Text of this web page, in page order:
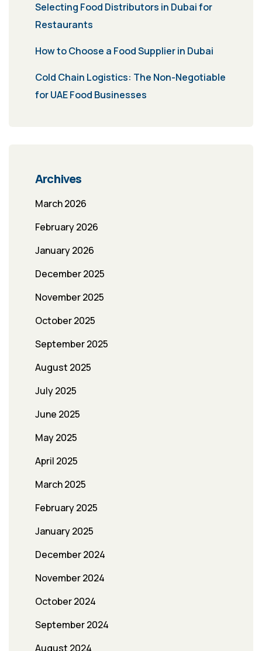
Selecting Food Distributors in Dubai for
Restaurants
How to Choose a Food Supplier in Dubai
Cold Chain Logistics: The Non-Negotiable
for UAE Food Businesses
Archives
March 2026
February 2026
January 2026
December 2025
November 2025
October 2025
September 2025
August 2025
July 2025
June 2025
May 2025
April 2025
March 2025
February 2025
January 2025
December 2024
November 2024
October 2024
September 2024
August 2024